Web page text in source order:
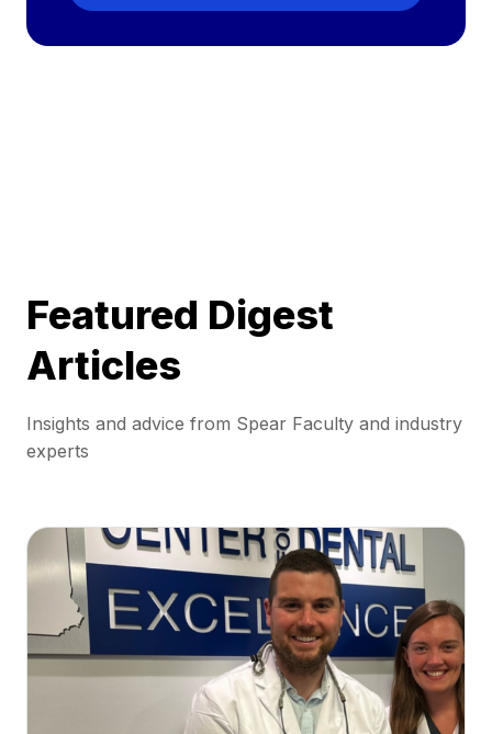
Featured Digest
Articles
Insights and advice from Spear Faculty and industry
experts